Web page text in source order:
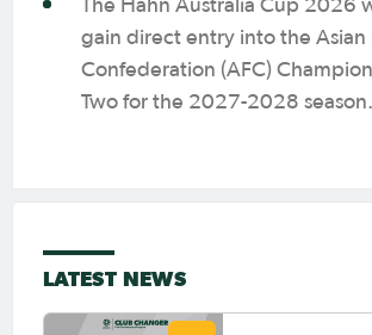
The Hahn Australia Cup 2026
gain direct entry into the Asian
Confederation (AFC)
Two for the 2027-2028 season.
LATEST NEWS